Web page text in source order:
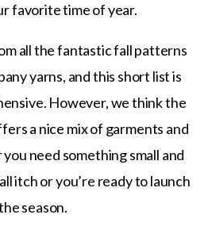
favorite time of year.
all the fantastic fall patterns
yarns, and this short list is
However, we think the
a nice mix of garments and
need something small and
itch or you’re ready to launch
season.